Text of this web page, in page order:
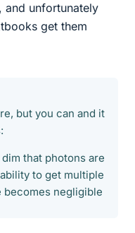
and unfortunately
get them
but you can and it
that photons are
to get multiple
becomes negligible